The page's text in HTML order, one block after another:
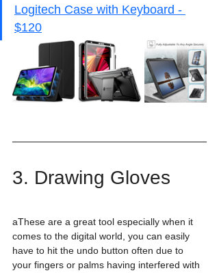
Logitech Case with Keyboard -
$120
3. Drawing Gloves
aThese are a great tool especially when it
comes to the digital world, you can easily
have to hit the undo button often due to
your fingers or palms having interfered with